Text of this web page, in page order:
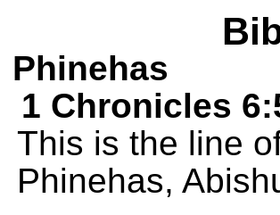
Phinehas
1 Chronicles
This is the line
Phinehas,